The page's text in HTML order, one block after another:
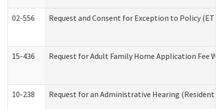
02-556 Request and Consent for Exception to Policy
15-436 Request for Adult Family Home Application Fee
10-238 Request for an Administrative Hearing (Residential